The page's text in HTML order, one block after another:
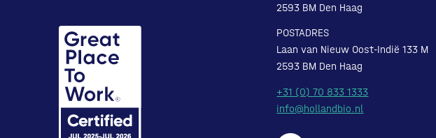
2593 BM Den Haag
POSTADRES
Laan van Nieuw Oost-Indië 133 M
2593 BM Den Haag
+31 (0) 70 833 1333
info@hollandbio.nl